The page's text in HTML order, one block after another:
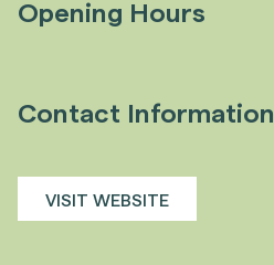
Opening Hours
Contact Information
VISIT WEBSITE